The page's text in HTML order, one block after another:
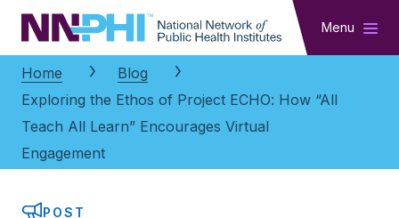
NNPHI Menu
Home
Blog
Exploring the Ethos of Project ECHO: How “All
Teach All Learn” Encourages Virtual
Engagement
POST